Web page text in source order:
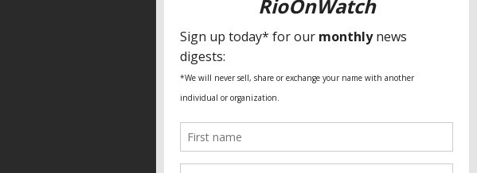
SPECIAL THANKS
Fundação Heinrich Böll Brasil
World Habitat
Fideicomiso de la Tierra Caño Martín
Pastoral de Favelas
Global Land Alliance